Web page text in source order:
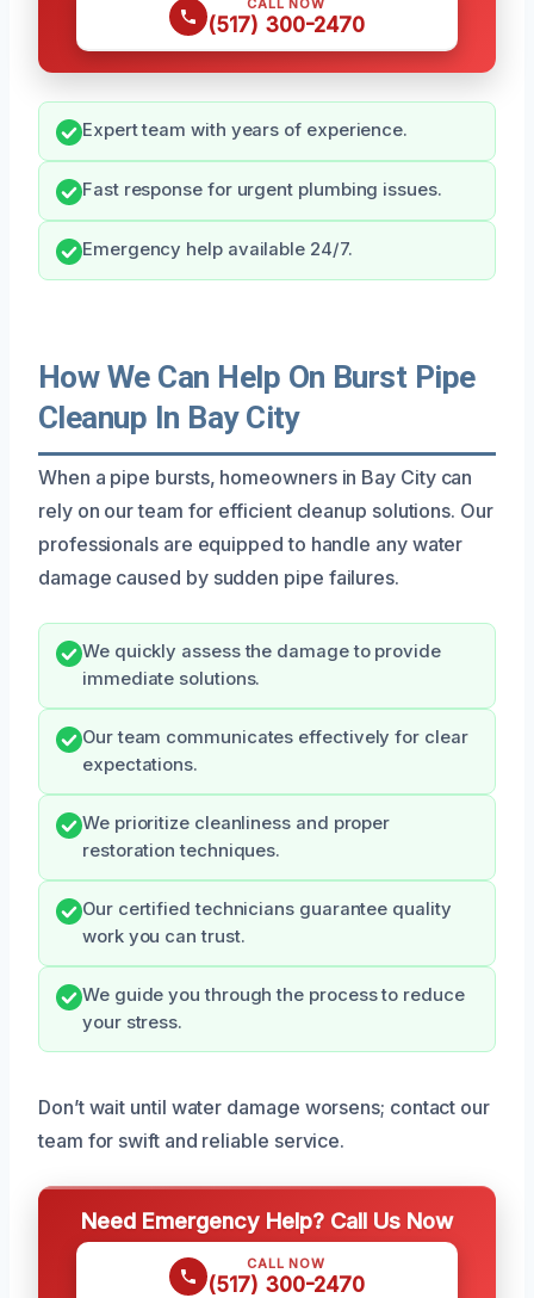
(517) 300-2470
Expert team with years of experience.
Fast response for urgent plumbing issues.
Emergency help available 24/7.
How We Can Help On Burst Pipe
Cleanup In Bay City
When a pipe bursts, homeowners in Bay City can
rely on our team for efficient cleanup solutions. Our
professionals are equipped to handle any water
damage caused by sudden pipe failures.
We quickly assess the damage to provide
immediate solutions.
Our team communicates effectively for clear
expectations.
We prioritize cleanliness and proper
restoration techniques.
Our certified technicians guarantee quality
work you can trust.
We guide you through the process to reduce
your stress.
Don’t wait until water damage worsens; contact our
team for swift and reliable service.
Need Emergency Help? Call Us Now
CALL NOW
(517) 300-2470